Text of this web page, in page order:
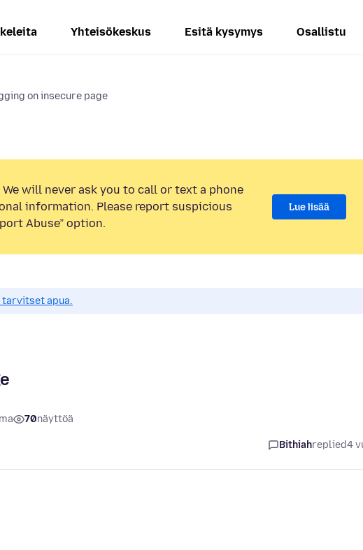
Yhteisökeskus Esitä kysymys Osallistu
on insecure page
We will never ask you to call or text a phone
information. Please report suspicious
Abuse” option.
Lue lisää
tarvitset apua.
70näyttöä
Bithiahreplied4